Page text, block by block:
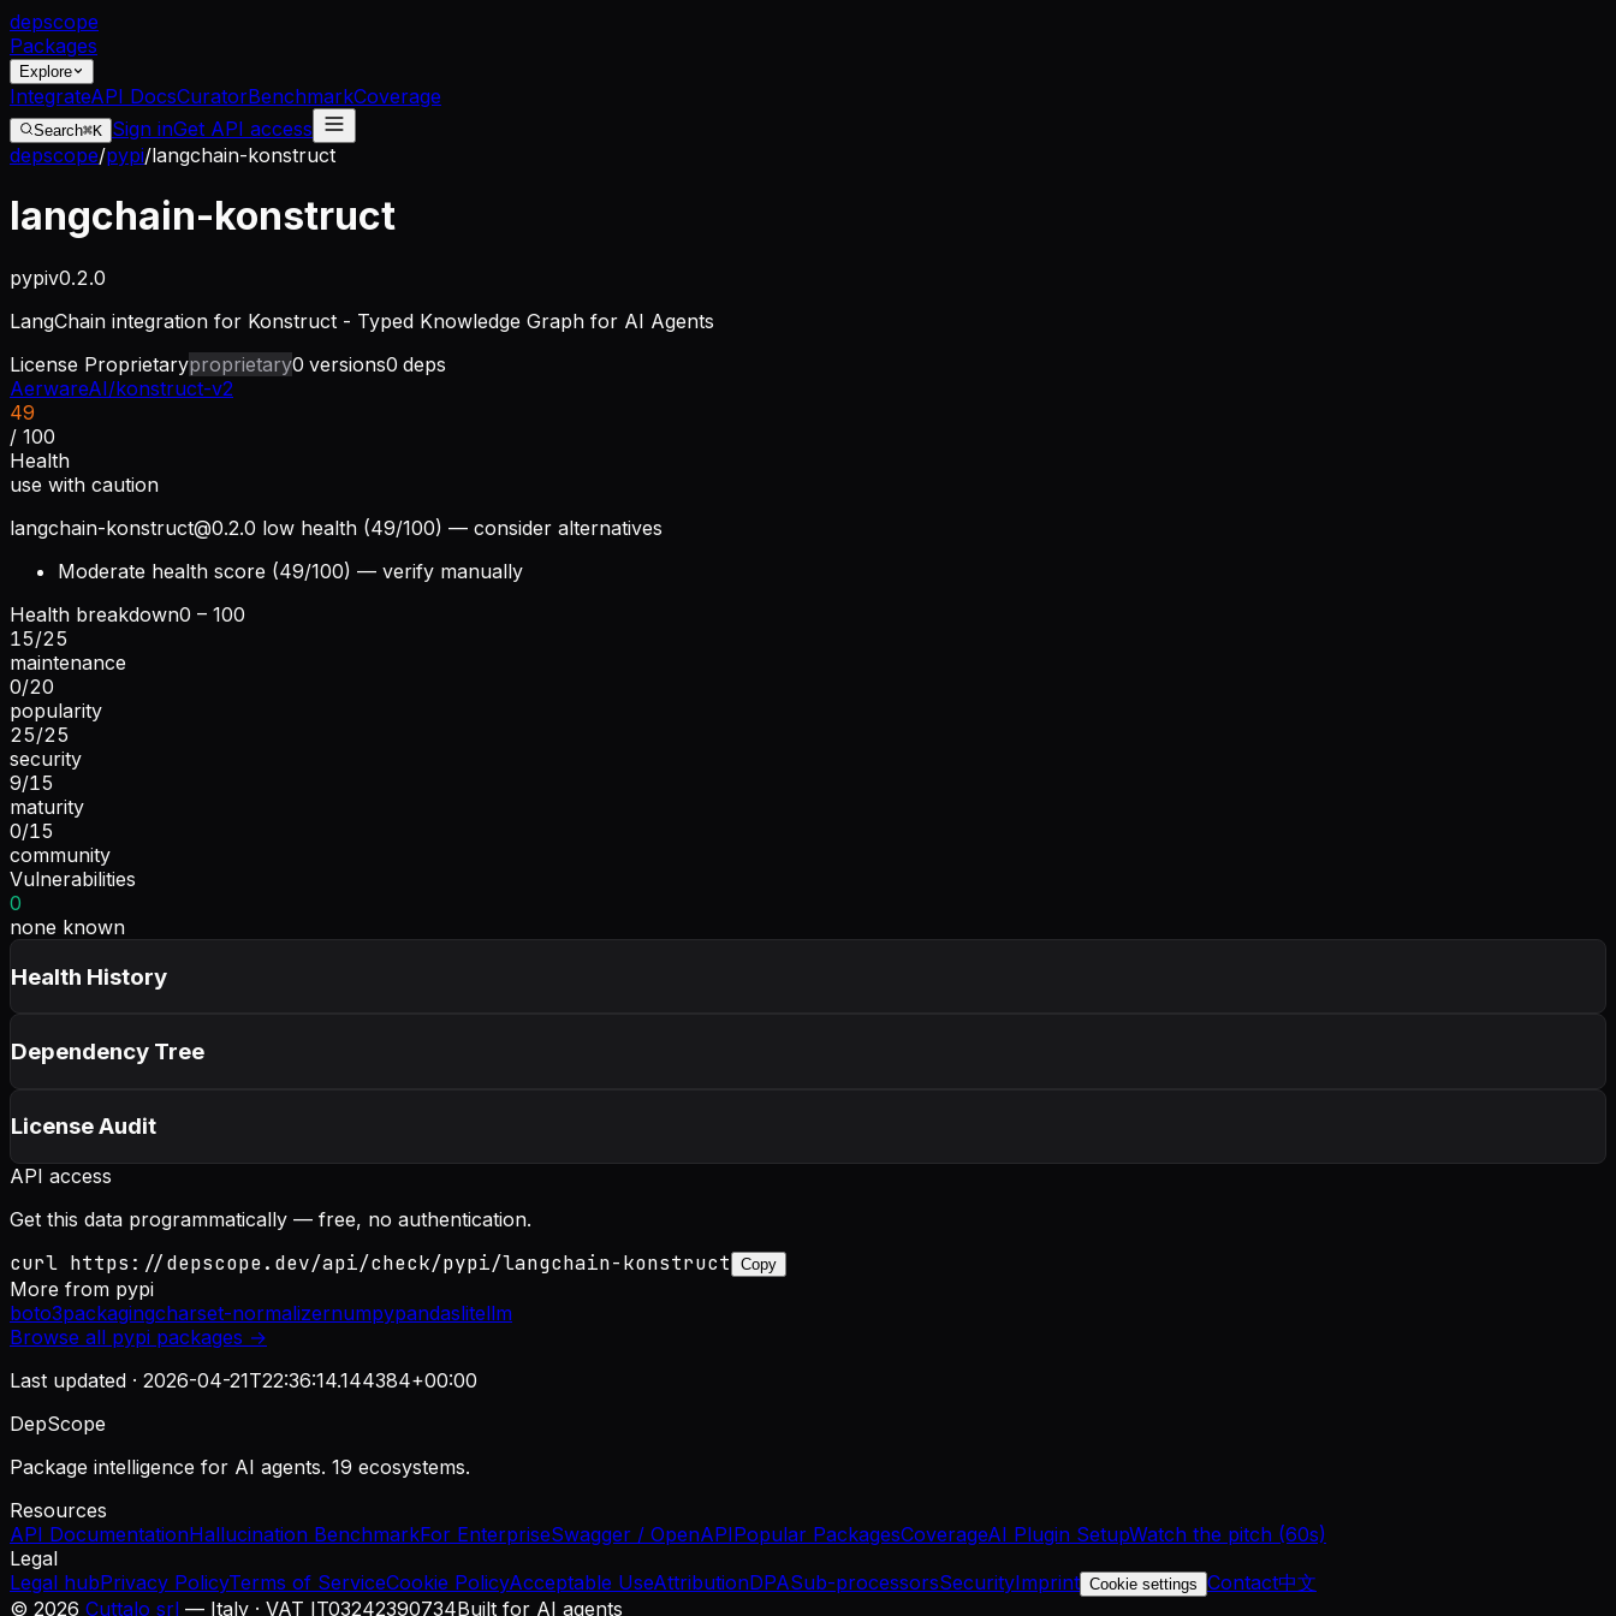
depscope
Packages
Explore
IntegrateAPI DocsCuratorBenchmarkCoverage
Search⌘K Sign inGet API access
depscope/pypi/langchain-konstruct
langchain-konstruct
pypiv0.2.0
LangChain integration for Konstruct - Typed Knowledge Graph for AI Agents
License Proprietaryproprietary0 versions0 deps
AerwareAI/konstruct-v2
49
/ 100
Health
use with caution
langchain-konstruct@0.2.0 low health (49/100) — consider alternatives
Moderate health score (49/100) — verify manually
Health breakdown0 – 100
15/25
maintenance
0/20
popularity
25/25
security
9/15
maturity
0/15
community
Vulnerabilities
0
none known
Health History
Dependency Tree
License Audit
API access
Get this data programmatically — free, no authentication.
curl https://depscope.dev/api/check/pypi/langchain-konstruct Copy
More from pypi
boto3packagingcharset-normalizernumpypandaslitellm
Browse all pypi packages →
Last updated · 2026-04-21T22:36:14.144384+00:00
DepScope
Package intelligence for AI agents. 19 ecosystems.
Resources
API DocumentationHallucination BenchmarkFor EnterpriseSwagger / OpenAPIPopular PackagesCoverageAI Plugin SetupWatch the pitch (60s)
Legal
Legal hubPrivacy PolicyTerms of ServiceCookie PolicyAcceptable UseAttributionDPASub-processorsSecurityImprint Cookie settings Contact中文
© 2026 Cuttalo srl — Italy · VAT IT03242390734Built for AI agents